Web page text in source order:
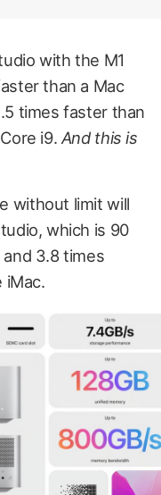
with the M1
than a Mac
times faster than
i9. And this is
without limit will
which is 90
3.8 times